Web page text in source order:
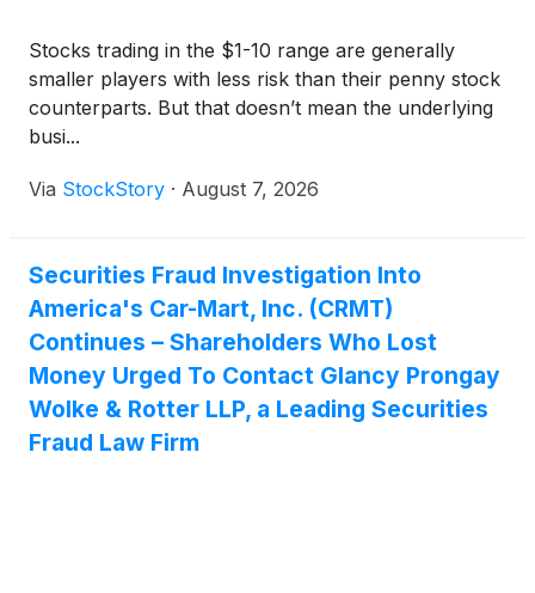
Stocks trading in the $1-10 range are generally
smaller players with less risk than their penny stock
counterparts. But that doesn’t mean the underlying
busi...
Via StockStory · August 7, 2026
Securities Fraud Investigation Into
America's Car-Mart, Inc. (CRMT)
Continues – Shareholders Who Lost
Money Urged To Contact Glancy Prongay
Wolke & Rotter LLP, a Leading Securities
Fraud Law Firm